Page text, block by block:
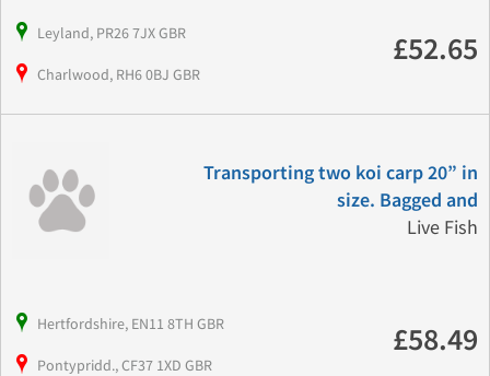
Leyland, PR26 7JX GBR
Charlwood, RH6 0BJ GBR
£52.65
Transporting two koi carp 20” in
size. Bagged and
Live Fish
Hertfordshire, EN11 8TH GBR
Pontypridd., CF37 1XD GBR
£58.49